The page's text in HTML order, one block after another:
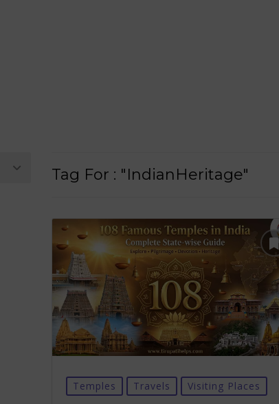
Tag For : "IndianHeritage"
Temples Travels Visiting Places